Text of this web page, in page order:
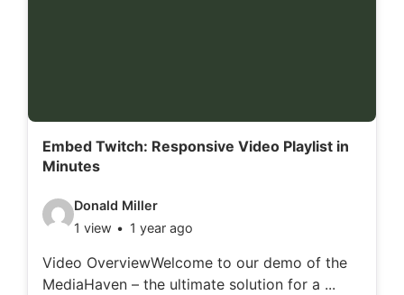
:Embed Twitch: Responsive Video Playlist in
Minutes
V
d
e
Donald Miller
1 view
1 year ago
Video OverviewWelcome to our demo of the
MediaHaven – the ultimate solution for a ...